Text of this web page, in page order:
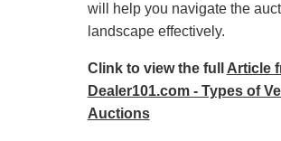
will help you navigate the
landscape effectively.
Clink to view the full Article
Dealer101.com - Types of
Auctions